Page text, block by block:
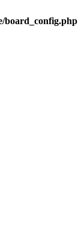
board_config.php